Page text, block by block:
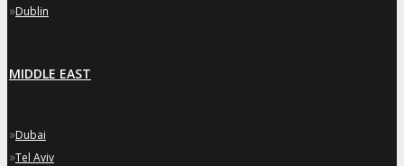
»Dublin
MIDDLE EAST
»Dubai
»Tel Aviv